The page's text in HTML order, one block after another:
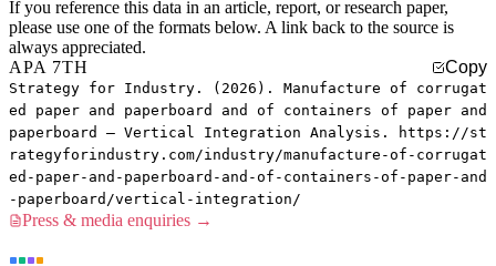
If you reference this data in an article, report, or research paper,
please use one of the formats below. A link back to the source is
always appreciated.
APA 7TH
Copy
Strategy for Industry. (2026). Manufacture of corrugat
ed paper and paperboard and of containers of paper and
paperboard — Vertical Integration Analysis. https://st
rategyforindustry.com/industry/manufacture-of-corrugat
ed-paper-and-paperboard-and-of-containers-of-paper-and
-paperboard/vertical-integration/
Press & media enquiries →